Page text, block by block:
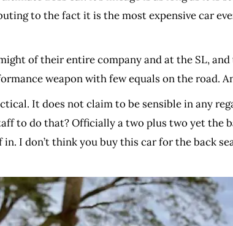
to the fact it is the most expensive car
of their entire company and at the SL,
weapon with few equals on the road.
It does not claim to be sensible in any
to do that? Officially a two plus two yet the
I don’t think you buy this car for the back